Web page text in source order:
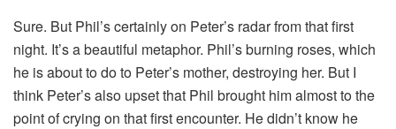
Sure. But Phil’s certainly on Peter’s radar from that first
night. It’s a beautiful metaphor. Phil’s burning roses, which
he is about to do to Peter’s mother, destroying her. But I
think Peter’s also upset that Phil brought him almost to the
point of crying on that first encounter. He didn’t know he